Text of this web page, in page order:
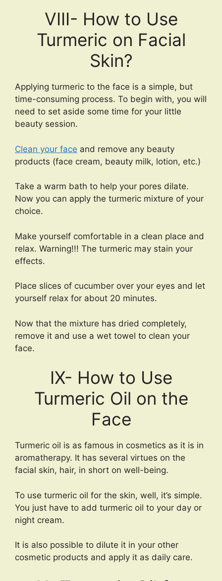
VIII- How to Use
Turmeric on Facial
Skin?
Applying turmeric to the face is a simple, but
time-consuming process. To begin with, you will
need to set aside some time for your little
beauty session.
Clean your face and remove any beauty
products (face cream, beauty milk, lotion, etc.)
Take a warm bath to help your pores dilate.
Now you can apply the turmeric mixture of your
choice.
Make yourself comfortable in a clean place and
relax. Warning!!! The turmeric may stain your
effects.
Place slices of cucumber over your eyes and let
yourself relax for about 20 minutes.
Now that the mixture has dried completely,
remove it and use a wet towel to clean your
face.
IX- How to Use
Turmeric Oil on the
Face
Turmeric oil is as famous in cosmetics as it is in
aromatherapy. It has several virtues on the
facial skin, hair, in short on well-being.
To use turmeric oil for the skin, well, it’s simple.
You just have to add turmeric oil to your day or
night cream.
It is also possible to dilute it in your other
cosmetic products and apply it as daily care.